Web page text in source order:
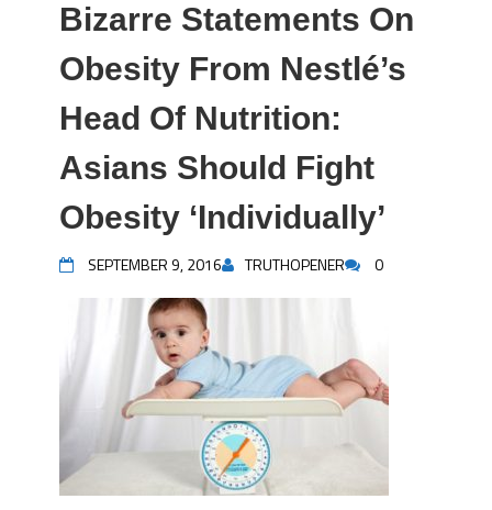
Bizarre Statements On
Obesity From Nestlé’s
Head Of Nutrition:
Asians Should Fight
Obesity ‘Individually’
SEPTEMBER 9, 2016 TRUTHOPENER 0